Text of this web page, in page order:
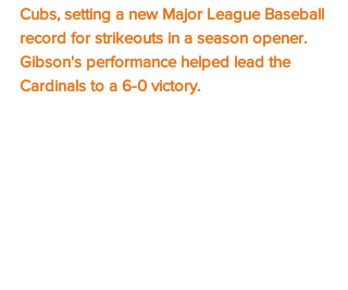
Cubs, setting a new Major League Baseball
record for strikeouts in a season opener.
Gibson's performance helped lead the
Cardinals to a 6-0 victory.